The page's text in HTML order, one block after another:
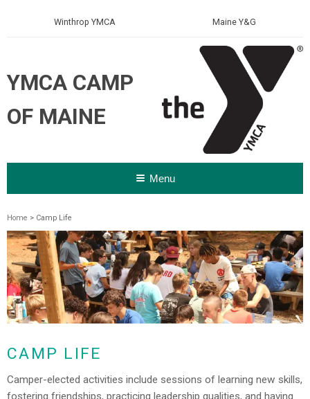
Winthrop YMCA Maine Y&G
YMCA CAMP
OF MAINE
Menu
Home > Camp Life
CAMP LIFE
Camper-elected activities include sessions of learning new skills,
fostering friendships, practicing leadership qualities, and having